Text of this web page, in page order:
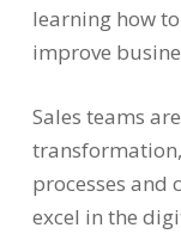
learning how
improve
Sales teams
processes and
excel in the